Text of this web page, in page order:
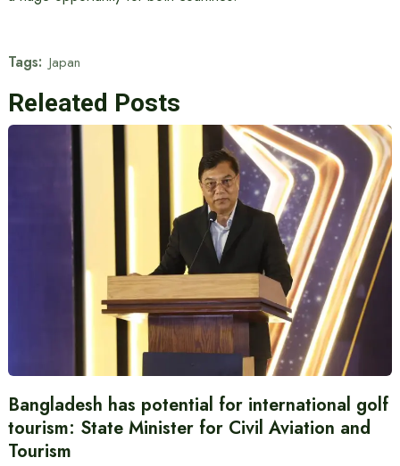
Tags: Japan
Releated Posts
Bangladesh has potential for international golf
tourism: State Minister for Civil Aviation and
Tourism